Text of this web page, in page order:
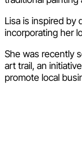
Lisa is inspired by
incorporating her
She was recently
art trail, an
promote local